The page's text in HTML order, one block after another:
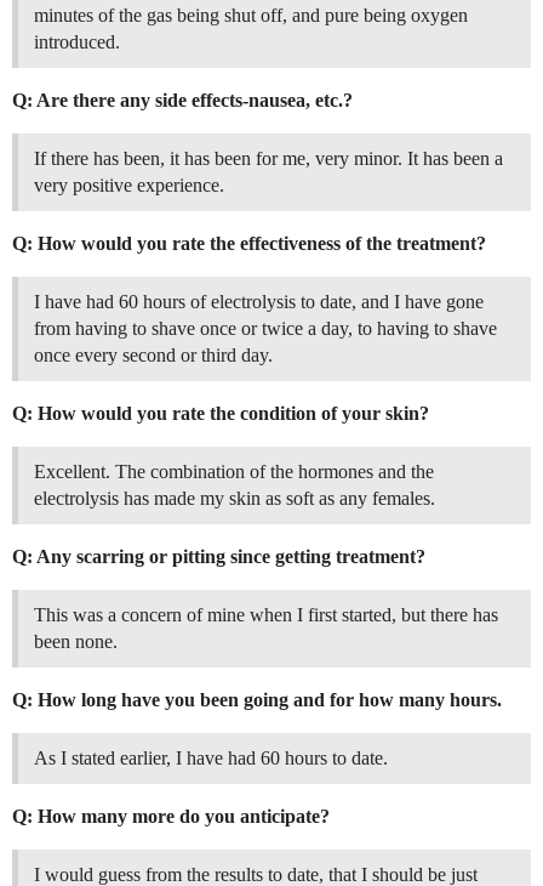
minutes of the gas being shut off, and pure being oxygen
introduced.
Q: Are there any side effects-nausea, etc.?
If there has been, it has been for me, very minor. It has been a
very positive experience.
Q: How would you rate the effectiveness of the treatment?
I have had 60 hours of electrolysis to date, and I have gone
from having to shave once or twice a day, to having to shave
once every second or third day.
Q: How would you rate the condition of your skin?
Excellent. The combination of the hormones and the
electrolysis has made my skin as soft as any females.
Q: Any scarring or pitting since getting treatment?
This was a concern of mine when I first started, but there has
been none.
Q: How long have you been going and for how many hours.
As I stated earlier, I have had 60 hours to date.
Q: How many more do you anticipate?
I would guess from the results to date, that I should be just